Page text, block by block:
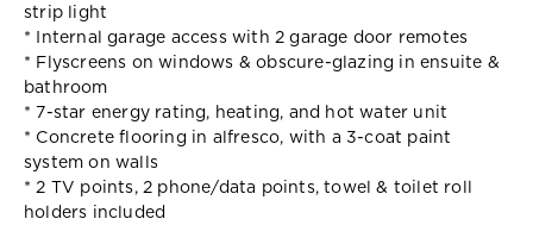
strip light
* Internal garage access with 2 garage door remotes
* Flyscreens on windows & obscure-glazing in ensuite &
bathroom
* 7-star energy rating, heating, and hot water unit
* Concrete flooring in alfresco, with a 3-coat paint
system on walls
* 2 TV points, 2 phone/data points, towel & toilet roll
holders included